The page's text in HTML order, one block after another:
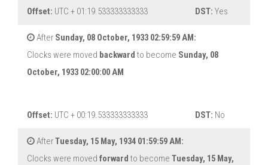
Offset: UTC + 01:19.533333333333 DST: Yes
After Sunday, 08 October, 1933 02:59:59 AM:
Clocks were moved backward to become Sunday, 08
October, 1933 02:00:00 AM
Offset: UTC + 00:19.533333333333 DST: No
AfterTuesday, 15 May, 1934 01:59:59 AM:
Clocks were moved forward to become Tuesday, 15 May,